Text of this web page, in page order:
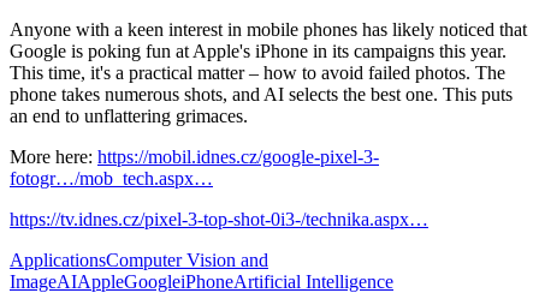
Anyone with a keen interest in mobile phones has likely noticed that
Google is poking fun at Apple's iPhone in its campaigns this year.
This time, it's a practical matter – how to avoid failed photos. The
phone takes numerous shots, and AI selects the best one. This puts
an end to unflattering grimaces.
More here: https://mobil.idnes.cz/google-pixel-3-
fotogr…/mob_tech.aspx…
https://tv.idnes.cz/pixel-3-top-shot-0i3-/technika.aspx…
ApplicationsComputer Vision and
ImageAIAppleGoogleiPhoneArtificial Intelligence